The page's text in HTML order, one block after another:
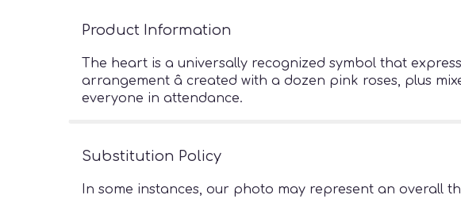
Product Information
The heart is a universally recognized symbol that
arrangement â created with a dozen pink roses, plus
everyone in attendance.
Substitution Policy
In some instances, our photo may represent an overall